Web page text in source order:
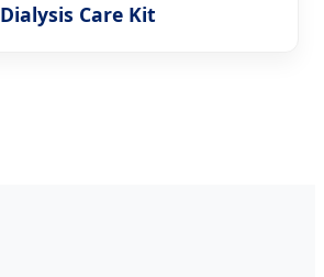
Dialysis Care Kit